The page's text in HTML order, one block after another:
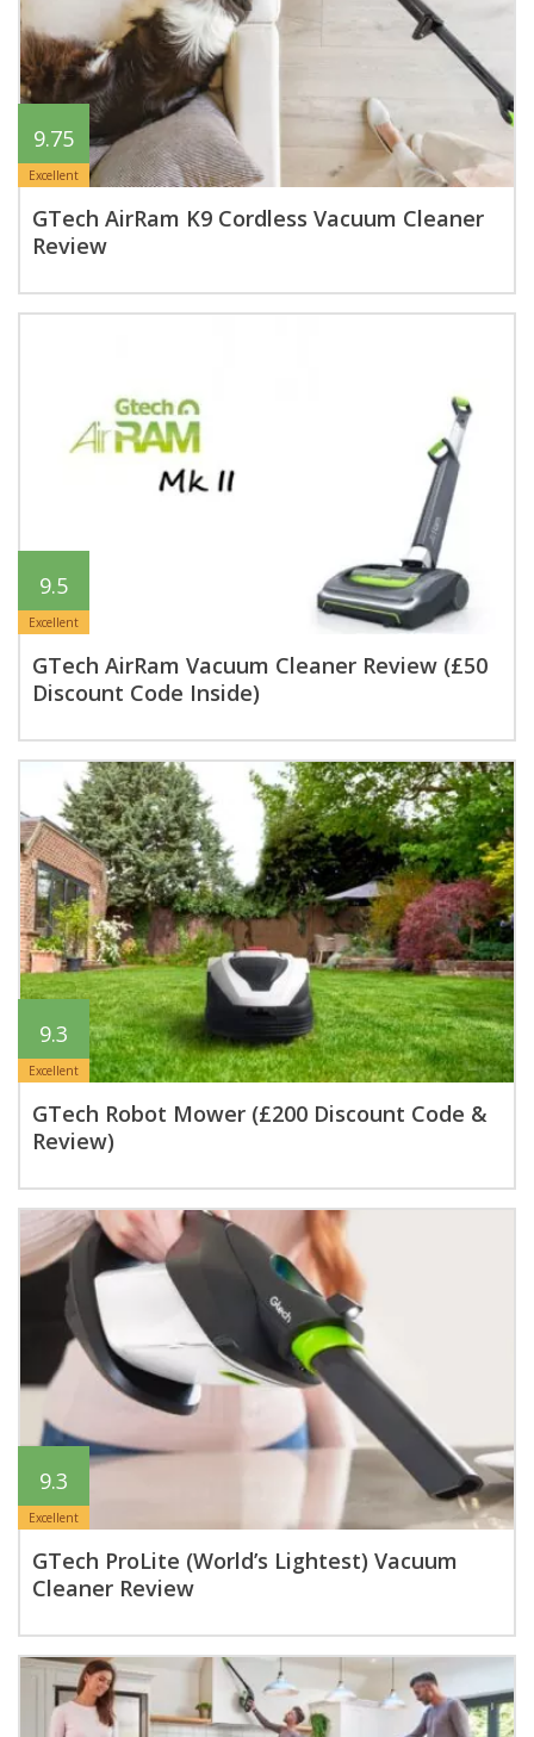
9.75
Excellent
GTech AirRam K9 Cordless Vacuum Cleaner
Review
9.5
Excellent
GTech AirRam Vacuum Cleaner Review (£50
Discount Code Inside)
9.3
Excellent
GTech Robot Mower (£200 Discount Code &
Review)
9.3
Excellent
GTech ProLite (World’s Lightest) Vacuum
Cleaner Review